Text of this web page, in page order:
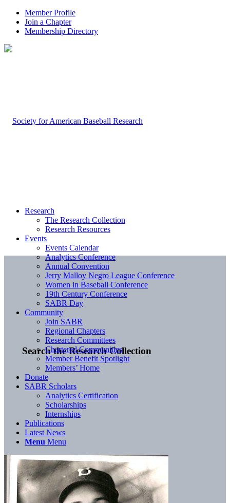
Member Profile
Join a Chapter
Membership Directory
Search the Research Collection
Research
The Research Collection
Research Resources
Events
Events Calendar
Analytics Conference
Annual Convention
Jerry Malloy Negro League Conference
Women in Baseball Conference
19th Century Conference
SABR Day
Community
Join SABR
Regional Chapters
Research Committees
Chartered Communities
Member Benefit Spotlight
Members’ Home
Donate
SABR Scholars
Analytics Certification
Scholarships
Internships
Publications
Latest News
Menu Menu